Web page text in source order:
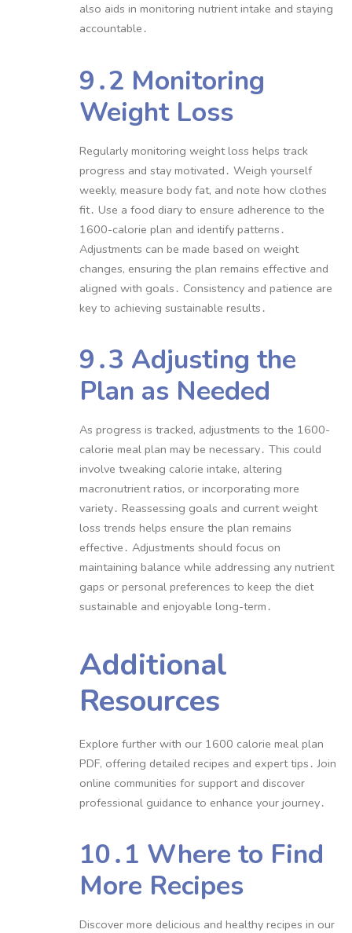
also aids in monitoring nutrient intake and staying
accountable․
9․2 Monitoring
Weight Loss
Regularly monitoring weight loss helps track
progress and stay motivated․ Weigh yourself
weekly, measure body fat, and note how clothes
fit․ Use a food diary to ensure adherence to the
1600-calorie plan and identify patterns․
Adjustments can be made based on weight
changes, ensuring the plan remains effective and
aligned with goals․ Consistency and patience are
key to achieving sustainable results․
9․3 Adjusting the
Plan as Needed
As progress is tracked, adjustments to the 1600-
calorie meal plan may be necessary․ This could
involve tweaking calorie intake, altering
macronutrient ratios, or incorporating more
variety․ Reassessing goals and current weight
loss trends helps ensure the plan remains
effective․ Adjustments should focus on
maintaining balance while addressing any nutrient
gaps or personal preferences to keep the diet
sustainable and enjoyable long-term․
Additional
Resources
Explore further with our 1600 calorie meal plan
PDF, offering detailed recipes and expert tips․ Join
online communities for support and discover
professional guidance to enhance your journey․
10․1 Where to Find
More Recipes
Discover more delicious and healthy recipes in our